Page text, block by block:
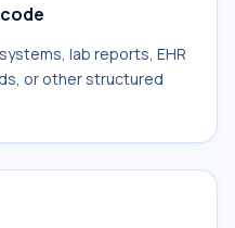
lab reports, EHR
or other structured